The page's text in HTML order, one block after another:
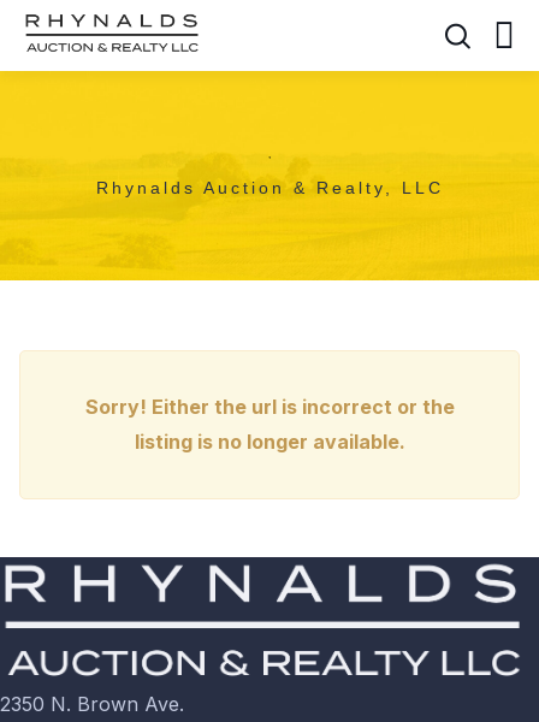
,
Rhynalds Auction & Realty, LLC
Sorry! Either the url is incorrect or the
listing is no longer available.
2350 N. Brown Ave.